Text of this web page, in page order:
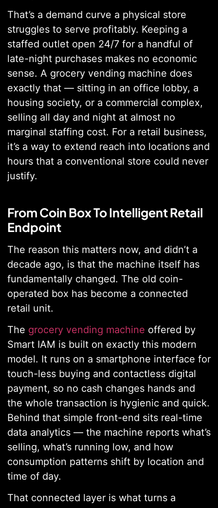
That’s a demand curve a physical store
struggles to serve profitably. Keeping a
staffed outlet open 24/7 for a handful of
late-night purchases makes no economic
sense. A grocery vending machine does
exactly that — sitting in an office lobby, a
housing society, or a commercial complex,
selling all day and night at almost no
marginal staffing cost. For a retail business,
it’s a way to extend reach into locations and
hours that a conventional store could never
justify.
From Coin Box To Intelligent Retail
Endpoint
The reason this matters now, and didn’t a
decade ago, is that the machine itself has
fundamentally changed. The old coin-
operated box has become a connected
retail unit.
The grocery vending machine offered by
Smart IAM is built on exactly this modern
model. It runs on a smartphone interface for
touch-less buying and contactless digital
payment, so no cash changes hands and
the whole transaction is hygienic and quick.
Behind that simple front-end sits real-time
data analytics — the machine reports what’s
selling, what’s running low, and how
consumption patterns shift by location and
time of day.
That connected layer is what turns a